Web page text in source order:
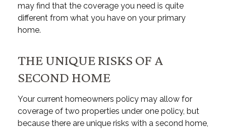
may find that the coverage you need is quite
different from what you have on your primary
home.
THE UNIQUE RISKS OF A
SECOND HOME
Your current homeowners policy may allow for
coverage of two properties under one policy, but
because there are unique risks with a second home,